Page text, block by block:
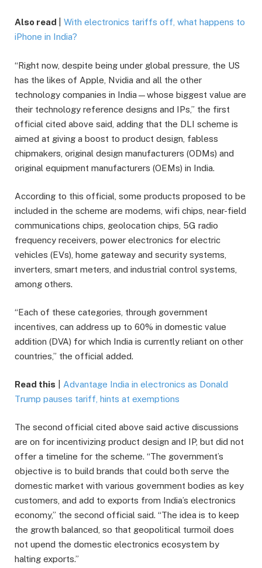
Also read
With electronics tariffs off, what happens to
iPhone in India?
“Right now, despite being under global pressure, the US
has the likes of Apple, Nvidia and all the other
technology companies in India—whose biggest value are
their technology reference designs and IPs,” the first
official cited above said, adding that the DLI scheme is
aimed at giving a boost to product design, fabless
chipmakers, original design manufacturers (ODMs) and
original equipment manufacturers (OEMs) in India.
According to this official, some products proposed to be
included in the scheme are modems, wifi chips, near-field
communications chips, geolocation chips, 5G radio
frequency receivers, power electronics for electric
vehicles (EVs), home gateway and security systems,
inverters, smart meters, and industrial control systems,
among others.
“Each of these categories, through government
incentives, can address up to 60% in domestic value
addition (DVA) for which India is currently reliant on other
countries,” the official added.
Read this
Advantage India in electronics as Donald
Trump pauses tariff, hints at exemptions
The second official cited above said active discussions
are on for incentivizing product design and IP, but did not
offer a timeline for the scheme. “The government’s
objective is to build brands that could both serve the
domestic market with various government bodies as key
customers, and add to exports from India’s electronics
economy,” the second official said. “The idea is to keep
the growth balanced, so that geopolitical turmoil does
not upend the domestic electronics ecosystem by
halting exports.”